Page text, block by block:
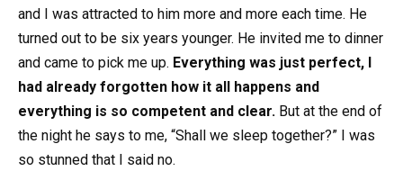
and I was attracted to him more and more each time. He
turned out to be six years younger. He invited me to dinner
and came to pick me up. Everything was just perfect, I
had already forgotten how it all happens and
everything is so competent and clear. But at the end of
the night he says to me, “Shall we sleep together?” I was
so stunned that I said no.